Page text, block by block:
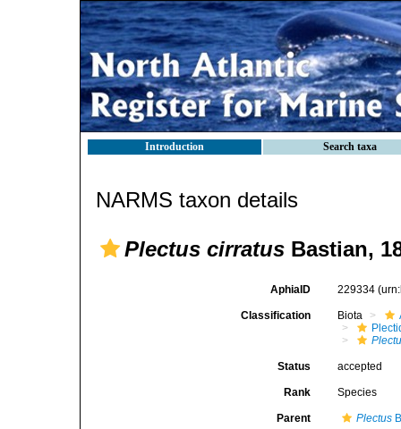
Introduction Search taxa
NARMS taxon details
Plectus cirratus Bastian,
AphiaID 229334
Classification Biota
Status accepted
Rank Species
Parent Plectus